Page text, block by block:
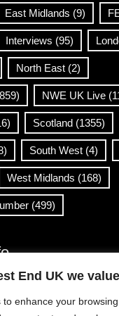
End UK we
to enhance your
East Midlands (9)
Interviews (95)
North East (2)
NWE UK Live
Scotland (1355)
South West (4)
West Midlands (168)
(499)